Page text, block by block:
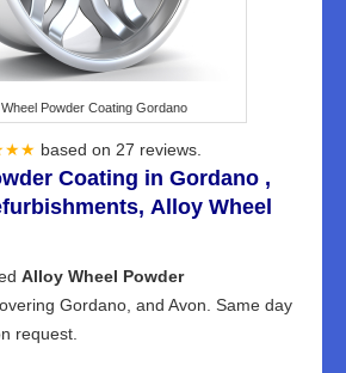
Powder Coating Gordano
based on 27 reviews.
Coating in Gordano ,
Alloy Wheel
Alloy Wheel Powder
Gordano, and Avon. Same day
request.